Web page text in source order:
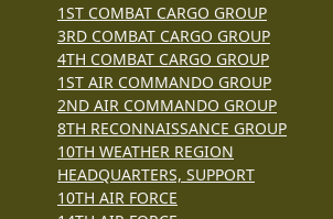
1ST COMBAT CARGO GROUP
3RD COMBAT CARGO GROUP
4TH COMBAT CARGO GROUP
1ST AIR COMMANDO GROUP
2ND AIR COMMANDO GROUP
8TH RECONNAISSANCE GROUP
10TH WEATHER REGION
HEADQUARTERS, SUPPORT
10TH AIR FORCE